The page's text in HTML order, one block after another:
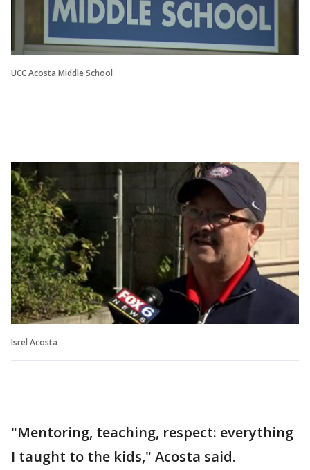
UCC Acosta Middle School
Isrel Acosta
"Mentoring, teaching, respect: everything
I taught to the kids," Acosta said.